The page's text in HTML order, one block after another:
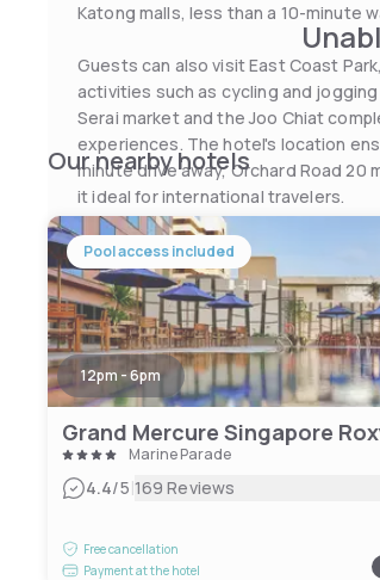
Katong malls, less than a 10-minute
Guests can also visit East Coast
activities such as cycling and
Serai market and the Joo Chiat
experiences. The hotel's location
minute drive away, Orchard Road 20
it ideal for international travelers.
With its combination of local
Joo Chiat offers a memorable stay
Our nearby hotels
Pool access included
12pm - 6pm
Grand Mercure Singapore
Marine Parade
4.4/5|169 Reviews
Free cancellation
Payment at the hotel